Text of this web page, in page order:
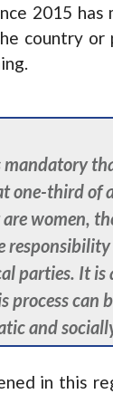
2015
country or
one-third of
women,
parties. It is
process can
and
in this